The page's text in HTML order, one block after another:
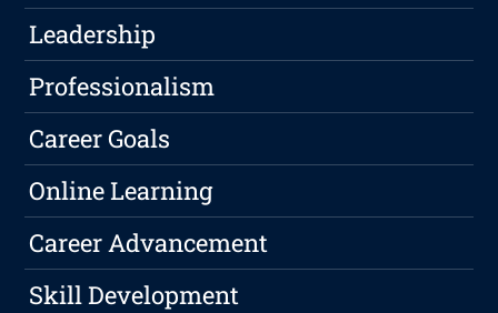
Leadership
Professionalism
Career Goals
Online Learning
Career Advancement
Skill Development